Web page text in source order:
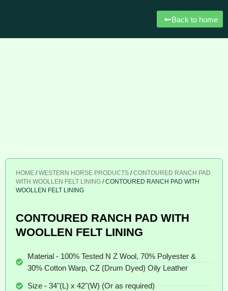
Back to home
HOME /WESTERN HORSE PRODUCTS /CONTOURED RANCH PAD
WITH WOOLLEN FELT LINING / CONTOURED RANCH PAD WITH
WOOLLEN FELT LINING
CONTOURED RANCH PAD WITH
WOOLLEN FELT LINING
Material - 100% Tested N Z Wool, 70% Polyester &
30% Cotton Warp, CZ (Drum Dyed) Oily Leather
Size - 34"(L) x 42"(W) (Or as required)